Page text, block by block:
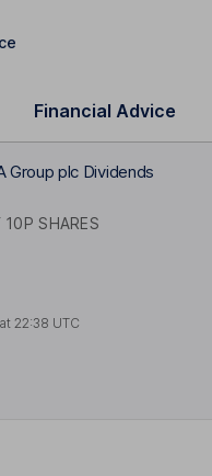
Financial Advice
Group plc Dividends
10P SHARES
22:38 UTC